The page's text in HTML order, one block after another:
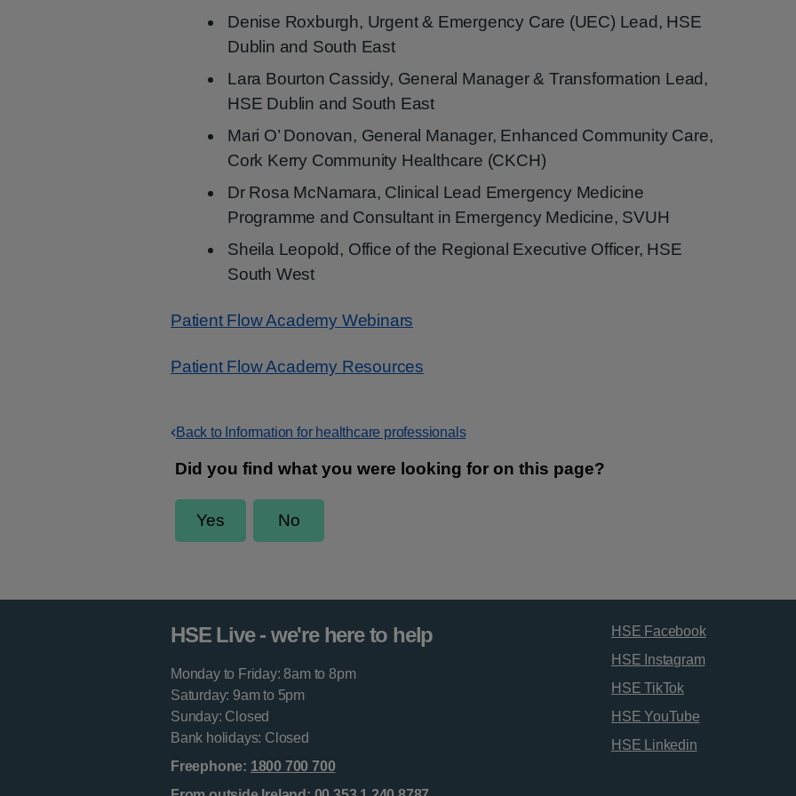
Denise Roxburgh, Urgent & Emergency Care (UEC) Lead, HSE
Dublin and South East
Lara Bourton Cassidy, General Manager & Transformation Lead,
HSE Dublin and South East
Mari O’ Donovan, General Manager, Enhanced Community Care,
Cork Kerry Community Healthcare (CKCH)
Dr Rosa McNamara, Clinical Lead Emergency Medicine
Programme and Consultant in Emergency Medicine, SVUH
Sheila Leopold, Office of the Regional Executive Officer, HSE
South West
Patient Flow Academy Webinars
Patient Flow Academy Resources
Back to Information for healthcare professionals
HSE Live - we're here to help
Monday to Friday: 8am to 8pm
Saturday: 9am to 5pm
Sunday: Closed
Bank holidays: Closed
Freephone: 1800 700 700
HSE Facebook
HSE Instagram
HSE TikTok
HSE YouTube
HSE Linkedin